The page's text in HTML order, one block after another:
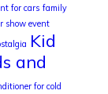
for cars family
show event
Kid
and
for cold